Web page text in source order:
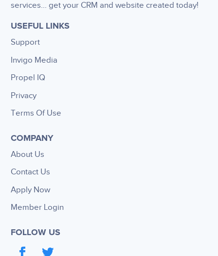
services... get your CRM and website created today!
USEFUL LINKS
Support
Invigo Media
Propel IQ
Privacy
Terms Of Use
COMPANY
About Us
Contact Us
Apply Now
Member Login
FOLLOW US